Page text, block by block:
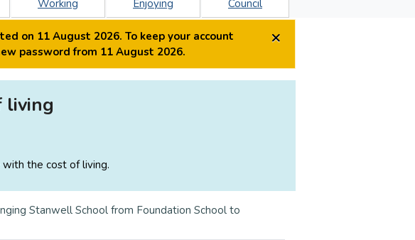
Working Enjoying Council
on 11 August 2026. To keep your account
password from 11 August 2026.
×
living
the cost of living.
Stanwell School from Foundation School to